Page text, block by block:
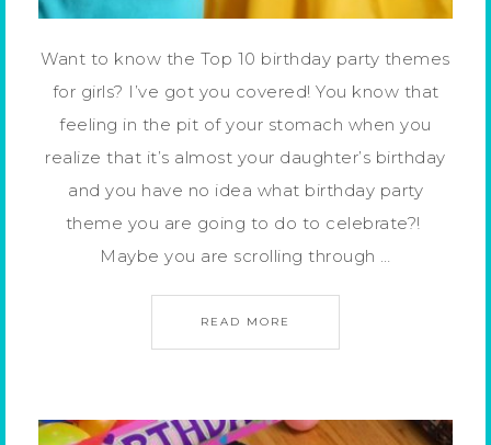
Want to know the Top 10 birthday party themes
for girls? I’ve got you covered! You know that
feeling in the pit of your stomach when you
realize that it’s almost your daughter’s birthday
and you have no idea what birthday party
theme you are going to do to celebrate?!
Maybe you are scrolling through …
READ MORE